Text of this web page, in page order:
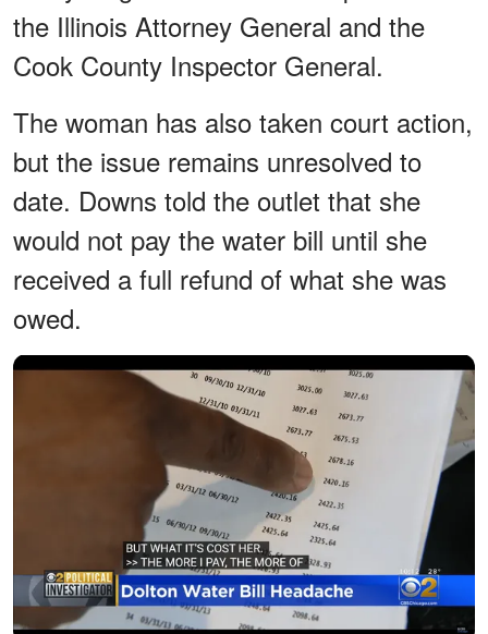
the Illinois Attorney General and the
Cook County Inspector General.
The woman has also taken court action,
but the issue remains unresolved to
date. Downs told the outlet that she
would not pay the water bill until she
received a full refund of what she was
owed.